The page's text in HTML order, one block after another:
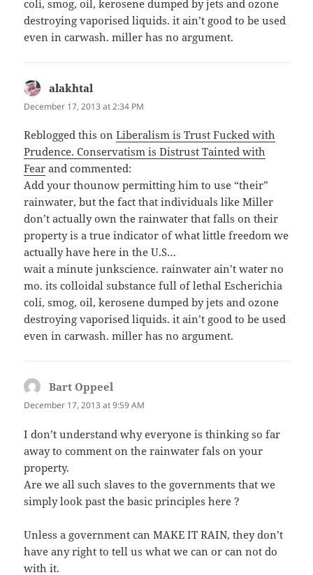
coli, smog, oil, kerosene dumped by jets and ozone
destroying vaporised liquids. it ain’t good to be used
even in carwash. miller has no argument.
alakhtal
December 17, 2013 at 2:34 PM
Reblogged this onLiberalism is Trust Fucked with
Prudence. Conservatism is Distrust Tainted with
Fear and commented:
Add your thounow permitting him to use “their”
rainwater, but the fact that individuals like Miller
don’t actually own the rainwater that falls on their
property is a true indicator of what little freedom we
actually have here in the U.S…
wait a minute junkscience. rainwater ain’t water no
mo. its colloidal substance full of lethal Escherichia
coli, smog, oil, kerosene dumped by jets and ozone
destroying vaporised liquids. it ain’t good to be used
even in carwash. miller has no argument.
Bart Oppeel
December 17, 2013 at 9:59 AM
I don’t understand why everyone is thinking so far
away to comment on the rainwater fals on your
property.
Are we all such slaves to the governments that we
simply look past the basic principles here ?
Unless a government can MAKE IT RAIN, they don’t
have any right to tell us what we can or can not do
with it.